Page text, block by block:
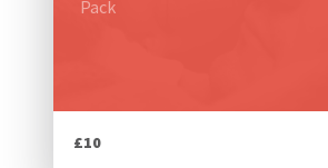
Pack
£10